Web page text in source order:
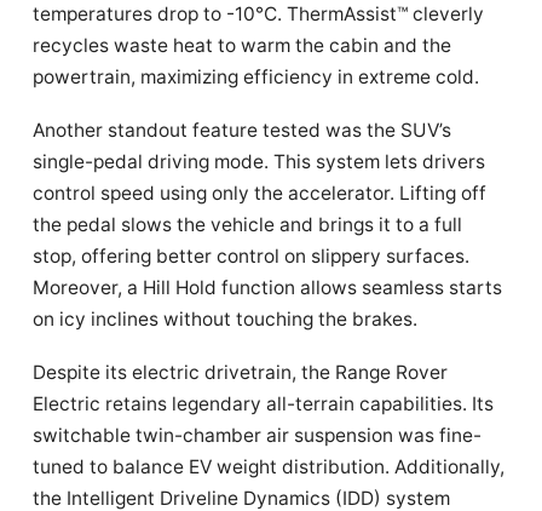
temperatures drop to -10°C. ThermAssist™ cleverly
recycles waste heat to warm the cabin and the
powertrain, maximizing efficiency in extreme cold.
Another standout feature tested was the SUV’s
single-pedal driving mode. This system lets drivers
control speed using only the accelerator. Lifting off
the pedal slows the vehicle and brings it to a full
stop, offering better control on slippery surfaces.
Moreover, a Hill Hold function allows seamless starts
on icy inclines without touching the brakes.
Despite its electric drivetrain, the Range Rover
Electric retains legendary all-terrain capabilities. Its
switchable twin-chamber air suspension was fine-
tuned to balance EV weight distribution. Additionally,
the Intelligent Driveline Dynamics (IDD) system